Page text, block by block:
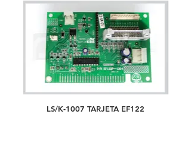
LS/K-1007 TARJETA EF122